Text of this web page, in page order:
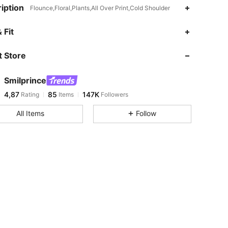
Flounce,Floral,Plants,All Over Print,Cold Shoulder
Fit
Store
Smilprince
4,87 Rating 85 Items 147K Followers
All Items Follow